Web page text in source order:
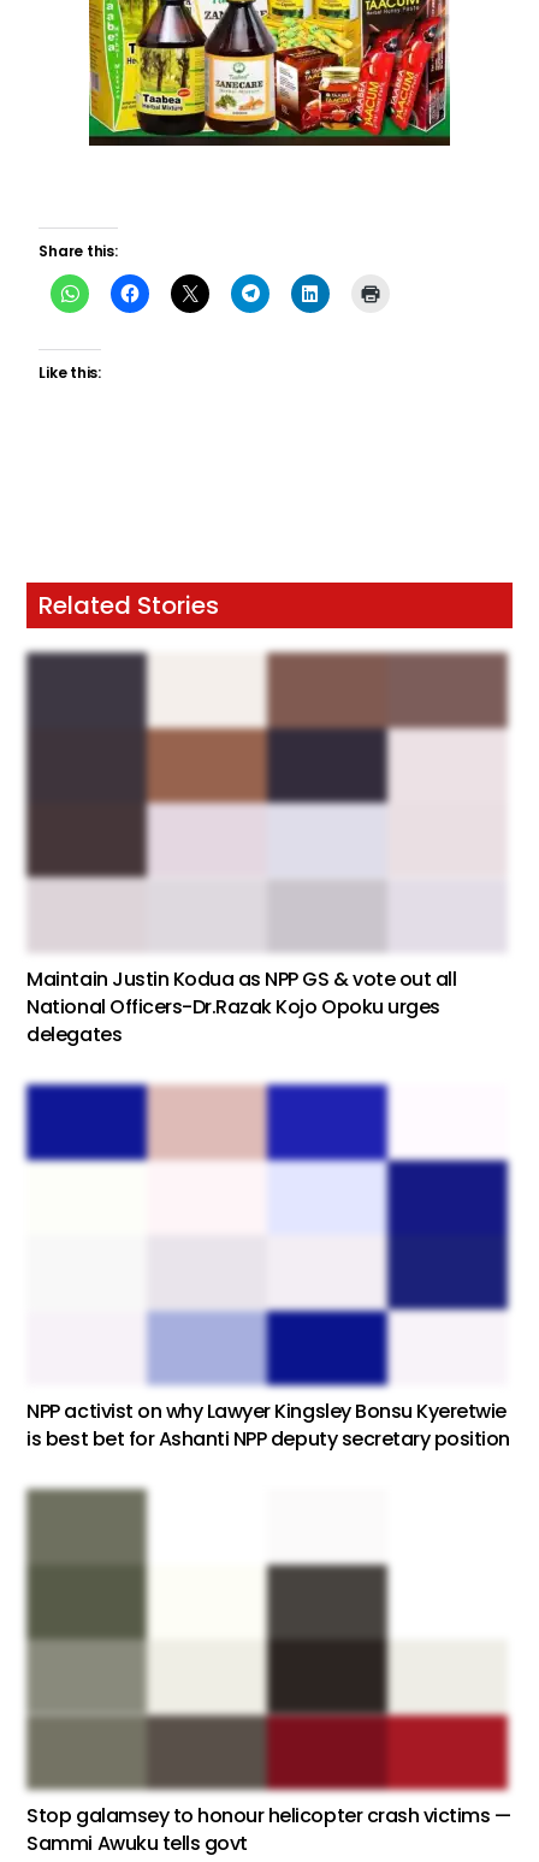
Share this:
Like this:
Related Stories
Maintain Justin Kodua as NPP GS & vote out all
National Officers-Dr.Razak Kojo Opoku urges
delegates
NPP activist on why Lawyer Kingsley Bonsu Kyeretwie
is best bet for Ashanti NPP deputy secretary position
Stop galamsey to honour helicopter crash victims —
Sammi Awuku tells govt